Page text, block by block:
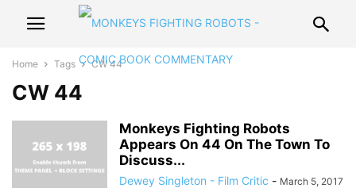
Home Tags CW 44
CW 44
Monkeys Fighting Robots
Appears On 44 On The Town To
Discuss...
Dewey Singleton - Film Critic - March 5, 2017